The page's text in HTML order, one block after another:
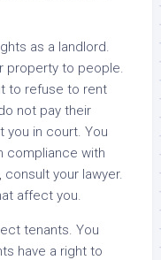
as a landlord.
property to people.
to refuse to rent
not pay their
you in court. You
compliance with
consult your lawyer.
affect you.
tenants. You
have a right to